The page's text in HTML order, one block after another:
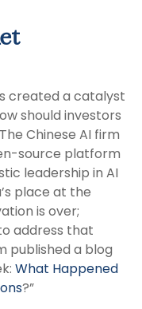
created a catalyst
should investors
Chinese AI firm
source platform
leadership in AI
place at the
is over;
address that
published a blog
What Happened
?”